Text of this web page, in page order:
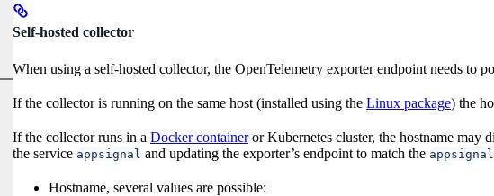
Self-hosted collector
When using a self-hosted collector, the OpenTelemetry exporter endpoint needs to
If the collector is running on the same host (installed using the Linux package) the
If the collector runs in a Docker containeror Kubernetes cluster, the hostname may
the service appsignal and updating the exporter’s endpoint to match the appsignal
Hostname, several values are possible: